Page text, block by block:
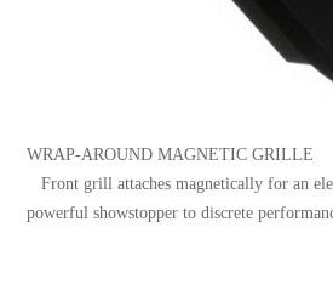
WRAP-AROUND MAGNETIC GRILLE
Front grill attaches magnetically for an
powerful showstopper to discrete